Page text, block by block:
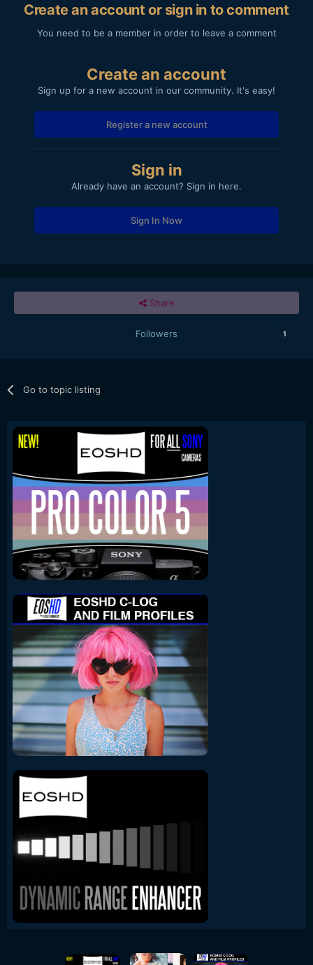
Create an account or sign in to comment
You need to be a member in order to leave a comment
Create an account
Sign up for a new account in our community. It's easy!
Register a new account
Sign in
Already have an account? Sign in here.
Sign In Now
Share
Followers 1
Go to topic listing